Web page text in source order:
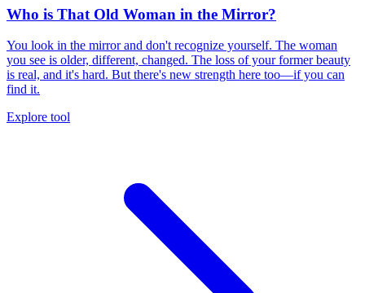
Who is That Old Woman in the Mirror?
You look in the mirror and don't recognize yourself. The woman
you see is older, different, changed. The loss of your former beauty
is real, and it's hard. But there's new strength here too—if you can
find it.
Explore tool